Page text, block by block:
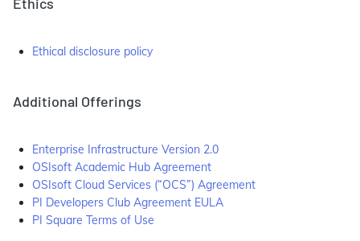
Ethical disclosure policy
Additional Offerings
Enterprise Infrastructure Version 2.0
OSIsoft Academic Hub Agreement
OSIsoft Cloud Services (“OCS”) Agreement
PI Developers Club Agreement EULA
PI Square Terms of Use